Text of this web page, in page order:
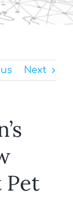
Next
Pet